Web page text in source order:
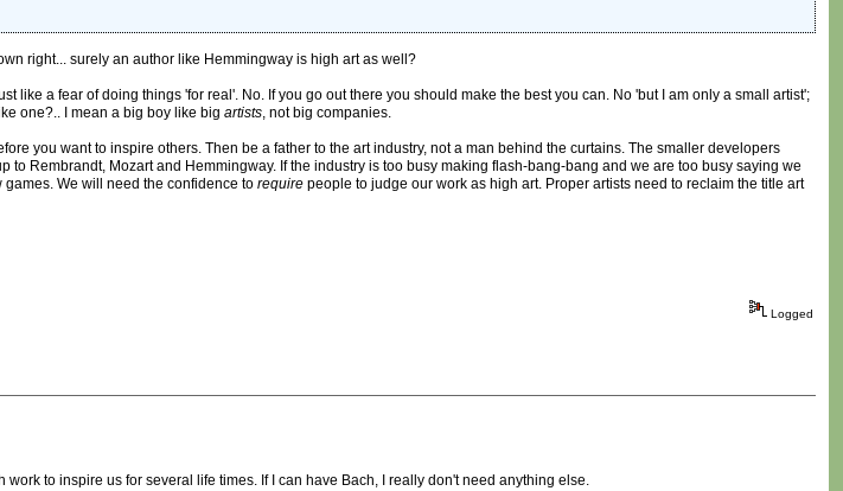
right... surely an author like Hemmingway is high art as well?
like a fear of doing things 'for real'. No. If you go out there you should make the best you can. No 'but I am only a small artist';
one?.. I mean a big boy like big artists, not big companies.
you want to inspire others. Then be a father to the art industry, not a man behind the curtains. The smaller developers
to Rembrandt, Mozart and Hemmingway. If the industry is too busy making flash-bang-bang and we are too busy saying we
games. We will need the confidence to require people to judge our work as high art. Proper artists need to reclaim the title art
Logged
to inspire us for several life times. If I can have Bach, I really don't need anything else.